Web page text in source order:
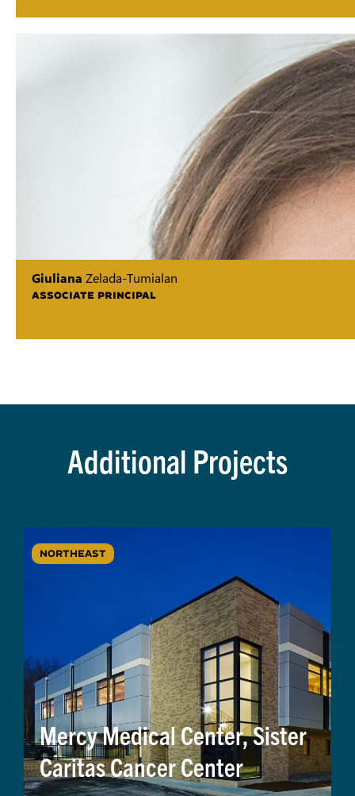
Giuliana Zelada-Tumialan
ASSOCIATE PRINCIPAL
Additional Projects
NORTHEAST
Mercy Medical Center, Sister
Caritas Cancer Center